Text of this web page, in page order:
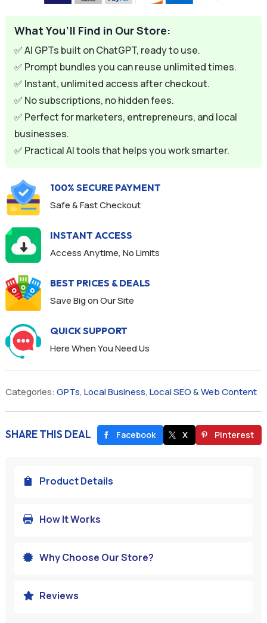
What You’ll Find in Our Store:
✅ AI GPTs built on ChatGPT, ready to use.
✅ Prompt bundles you can reuse unlimited times.
✅ Instant, unlimited access after checkout.
✅ No subscriptions, no hidden fees.
✅ Perfect for marketers, entrepreneurs, and local
businesses.
✅ Practical AI tools that helps you work smarter.
100% SECURE PAYMENT
Safe & Fast Checkout
INSTANT ACCESS
Access Anytime, No Limits
BEST PRICES & DEALS
Save Big on Our Site
QUICK SUPPORT
Here When You Need Us
Categories: GPTs, Local Business, Local SEO & Web Content
SHARE THIS DEAL Facebook X Pinterest
 Product Details
 How It Works
 Why Choose Our Store?
 Reviews